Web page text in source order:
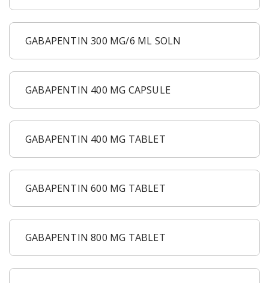
GABAPENTIN 300 MG/6 ML SOLN
GABAPENTIN 400 MG CAPSULE
GABAPENTIN 400 MG TABLET
GABAPENTIN 600 MG TABLET
GABAPENTIN 800 MG TABLET